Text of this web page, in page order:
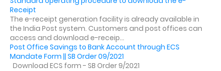
Receipt
The e-receipt generation facility is already available in
the India Post system. Customers and post offices can
access and download e-receip...
Post Office Savings to Bank Account through ECS
Mandate Form || SB Order 09/2021
Download ECS form - SB Order 9/2021